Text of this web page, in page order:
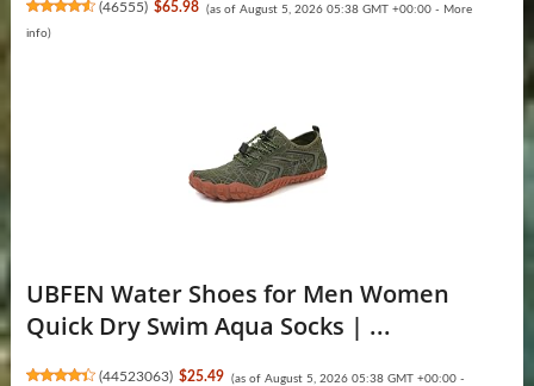
(46555) $65.98 (as of August 5, 2026 05:38 GMT +00:00 - More
info)
UBFEN Water Shoes for Men Women
Quick Dry Swim Aqua Socks | ...
(44523063) $25.49 (as of August 5, 2026 05:38 GMT +00:00 -